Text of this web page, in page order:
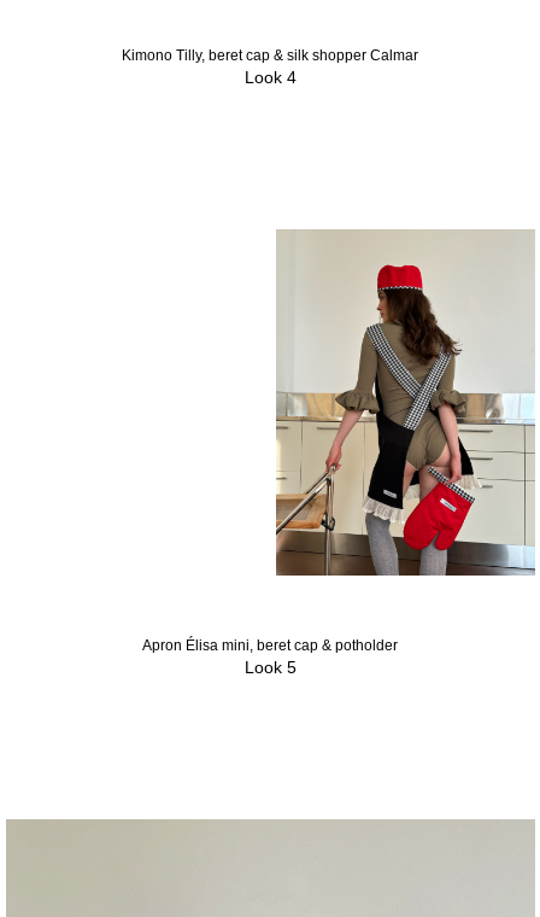
Look 4
Kimono Tilly, beret cap & silk shopper Calmar
Look 5
Apron Élisa mini, beret cap & potholder